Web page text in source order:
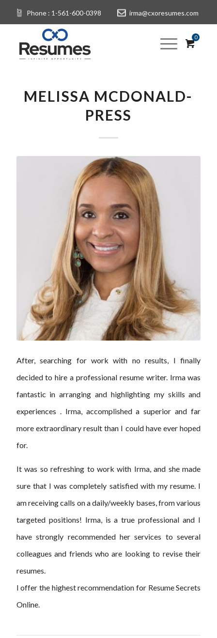
Phone : 1-561-600-0398 irma@cxoresumes.com
0
MELISSA MCDONALD-
PRESS
After, searching for work with no results, I finally
decided to hire a professional resume writer. Irma was
fantastic in arranging and highlighting my skills and
experiences . Irma, accomplished a superior and far
more extraordinary result than I could have ever hoped
for.
It was so refreshing to work with Irma, and she made
sure that I was completely satisfied with my resume. I
am receiving calls on a daily/weekly bases, from various
targeted positions! Irma, is a true professional and I
have strongly recommended her services to several
colleagues and friends who are looking to revise their
resumes.
I offer the highest recommendation for Resume Secrets
Online.